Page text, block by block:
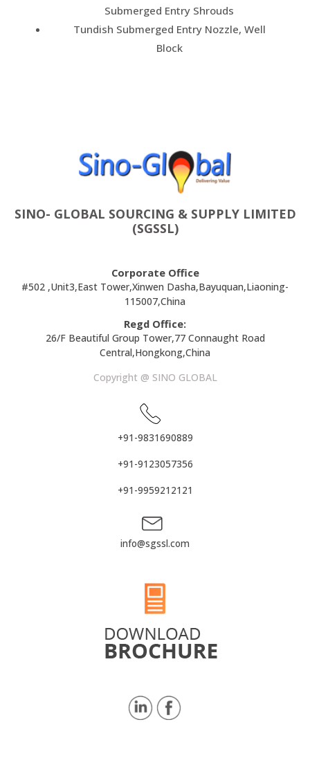
Submerged Entry Shrouds
Tundish Submerged Entry Nozzle, Well
Block
SINO- GLOBAL SOURCING & SUPPLY LIMITED
(SGSSL)
Corporate Office
#502 ,Unit3,East Tower,Xinwen Dasha,Bayuquan,Liaoning-
115007,China
Regd Office:
26/F Beautiful Group Tower,77 Connaught Road
Central,Hongkong,China
Copyright @ SINO GLOBAL
+91-9831690889
+91-9123057356
+91-9959212121
info@sgssl.com